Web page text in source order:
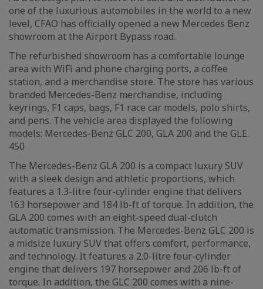
one of the luxurious automobiles in the world to a new
level, CFAO has officially opened a new Mercedes Benz
showroom at the Airport Bypass road.
The refurbished showroom has a comfortable lounge
area with WiFi and phone charging ports, a coffee
station, and a merchandise store. The store has various
branded Mercedes-Benz merchandise, including
keyrings, F1 caps, bags, F1 race car models, polo shirts,
and pens. The vehicle area displayed the following
models: Mercedes-Benz GLC 200, GLA 200 and the GLE
450
The Mercedes-Benz GLA 200 is a compact luxury SUV
with a sleek design and athletic proportions, which
features a 1.3-litre four-cylinder engine that delivers
163 horsepower and 184 lb-ft of torque. In addition, the
GLA 200 comes with an eight-speed dual-clutch
automatic transmission. The Mercedes-Benz GLC 200 is
a midsize luxury SUV that offers comfort, performance,
and technology. It features a 2.0-litre four-cylinder
engine that delivers 197 horsepower and 206 lb-ft of
torque. In addition, the GLC 200 comes with a nine-